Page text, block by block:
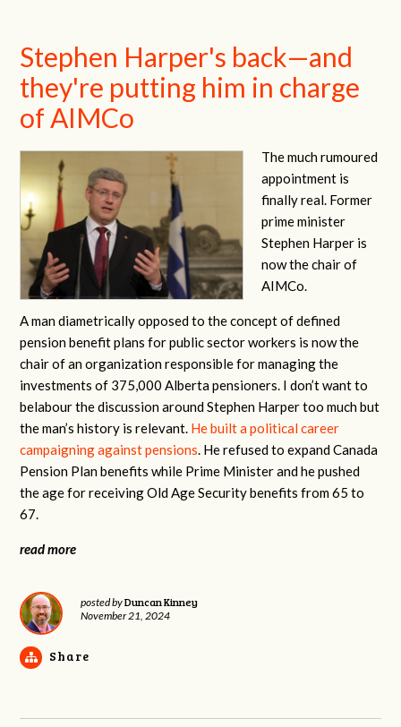
Stephen Harper's back—and
they're putting him in charge
of AIMCo
The much rumoured
appointment is
finally real. Former
prime minister
Stephen Harper is
now the chair of
AIMCo.
A man diametrically opposed to the concept of defined
pension benefit plans for public sector workers is now the
chair of an organization responsible for managing the
investments of 375,000 Alberta pensioners. I don’t want to
belabour the discussion around Stephen Harper too much but
the man’s history is relevant. He built a political career
campaigning against pensions. He refused to expand Canada
Pension Plan benefits while Prime Minister and he pushed
the age for receiving Old Age Security benefits from 65 to
67.
read more
posted byDuncan Kinney
November 21, 2024
Share